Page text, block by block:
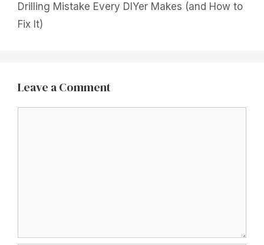
Drilling Mistake Every DIYer Makes (and How to
Fix It)
Leave a Comment